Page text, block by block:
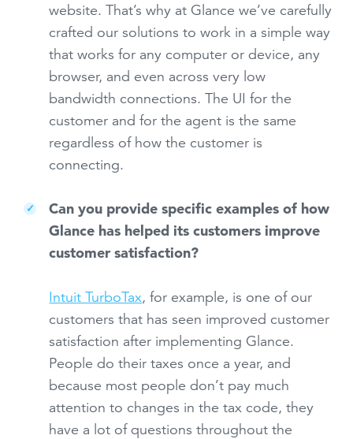
website. That’s why at Glance we’ve carefully
crafted our solutions to work in a simple way
that works for any computer or device, any
browser, and even across very low
bandwidth connections. The UI for the
customer and for the agent is the same
regardless of how the customer is
connecting.
Can you provide specific examples of how
Glance has helped its customers improve
customer satisfaction?
Intuit TurboTax, for example, is one of our
customers that has seen improved customer
satisfaction after implementing Glance.
People do their taxes once a year, and
because most people don’t pay much
attention to changes in the tax code, they
have a lot of questions throughout the